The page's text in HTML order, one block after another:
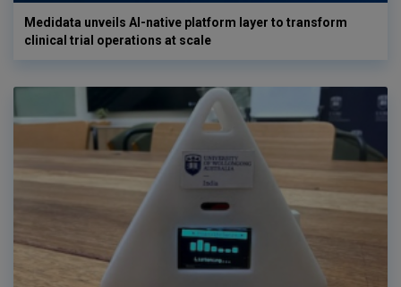
Medidata unveils AI-native platform layer to transform
clinical trial operations at scale